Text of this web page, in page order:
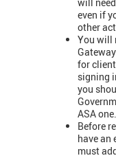
even if
other
You will
for
signing
you
ASA one.
Before
have an
must